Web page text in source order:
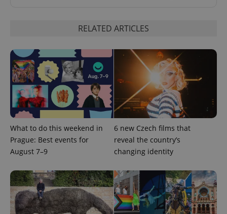
RELATED ARTICLES
What to do this weekend in
Prague: Best events for
August 7–9
6 new Czech films that
reveal the country’s
changing identity